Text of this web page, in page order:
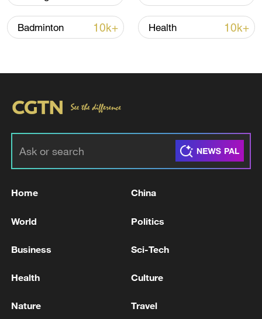
Iran, Oman close to new Hormuz Strait
03:59, 06-Aug-2026
RELATED STORIES
along with myself and Representatives. Had a
Badminton 10k+ Health 10k+
Home China
World Politics
Business Sci-Tech
Health Culture
Nature Travel